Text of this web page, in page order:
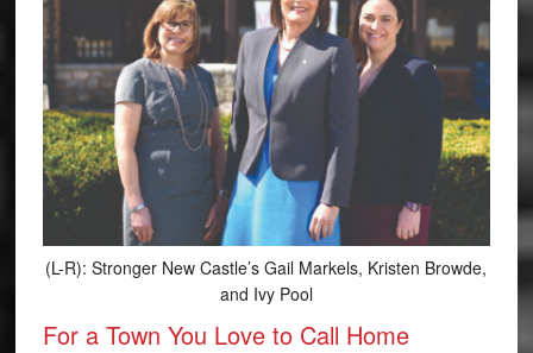
(L-R): Stronger New Castle’s Gail Markels, Kristen Browde,
and Ivy Pool
For a Town You Love to Call Home